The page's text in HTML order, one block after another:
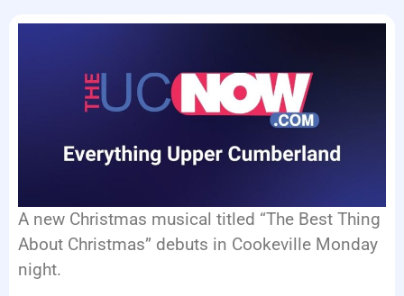
A new Christmas musical titled “The Best Thing
About Christmas” debuts in Cookeville Monday
night.